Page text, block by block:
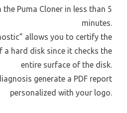
the Puma Cloner in less than 5
minutes.
allows you to certify the
hard disk since it checks the
entire surface of the disk.
generate a PDF report
personalized with your logo.